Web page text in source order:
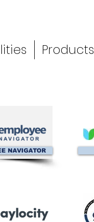
Products
NAVIGATOR